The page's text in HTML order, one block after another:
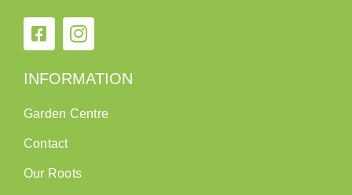
INFORMATION
Garden Centre
Contact
Our Roots